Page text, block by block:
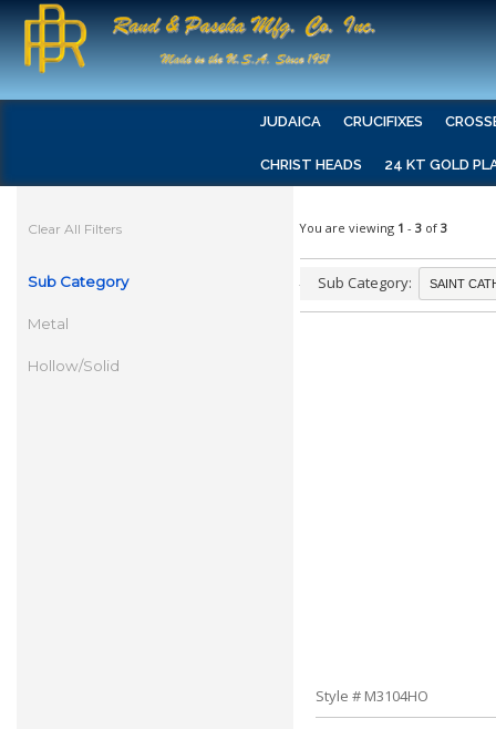
JUDAICA CRUCIFIXES
CHRIST HEADS 24 KT GOLD
Clear All Filters
Sub Category
Metal
Hollow/Solid
You are viewing 1 - 3 of 3
Sub Category:
Style # M3104HO